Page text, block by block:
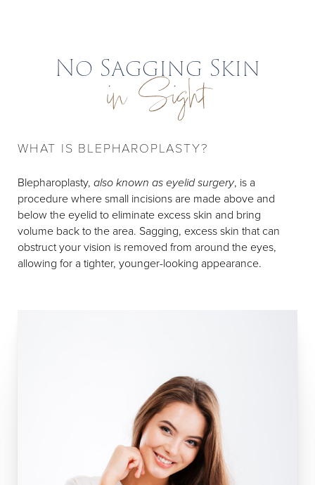
No Sagging Skin
in Sight
WHAT IS BLEPHAROPLASTY?
Blepharoplasty, also known as eyelid surgery, is a
procedure where small incisions are made above and
below the eyelid to eliminate excess skin and bring
volume back to the area. Sagging, excess skin that can
obstruct your vision is removed from around the eyes,
allowing for a tighter, younger-looking appearance.